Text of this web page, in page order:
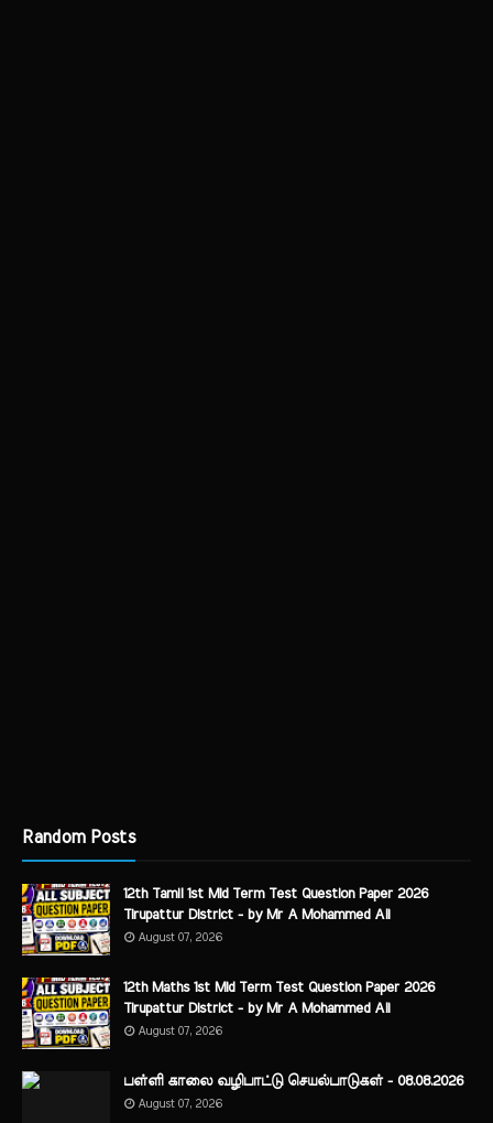
Random Posts
12th Tamil 1st Mid Term Test Question Paper 2026
Tirupattur District - by Mr A Mohammed Ali
August 07, 2026
12th Maths 1st Mid Term Test Question Paper 2026
Tirupattur District - by Mr A Mohammed Ali
August 07, 2026
பள்ளி காலை வழிபாட்டு செயல்பாடுகள் - 08.08.2026
August 07, 2026